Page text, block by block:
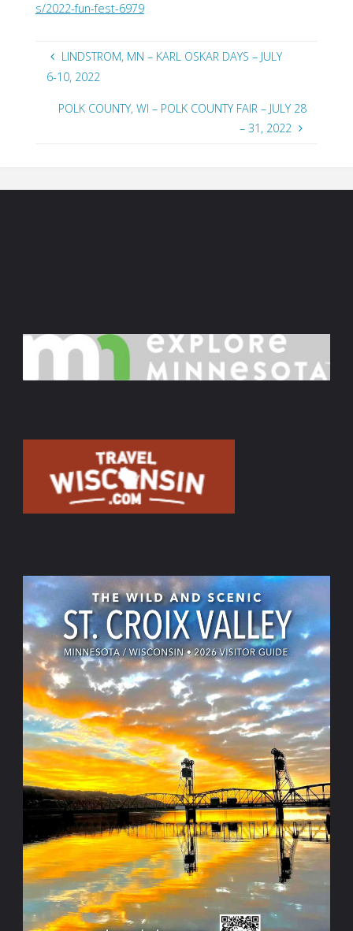
s/2022-fun-fest-6979
LINDSTROM, MN – KARL OSKAR DAYS – JULY
6-10, 2022
POLK COUNTY, WI – POLK COUNTY FAIR – JULY 28
– 31, 2022